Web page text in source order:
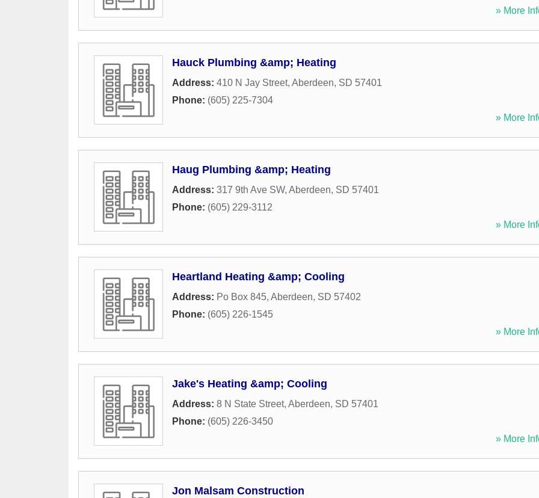
» More
Hauck Plumbing &amp; Heating
Address: 410 N Jay Street, Aberdeen, SD 57401
Phone: (605) 225-7304
» More
Haug Plumbing &amp; Heating
Address: 317 9th Ave SW, Aberdeen, SD 57401
Phone: (605) 229-3112
» More
Heartland Heating &amp; Cooling
Address: Po Box 845, Aberdeen, SD 57402
Phone: (605) 226-1545
» More
Jake's Heating &amp; Cooling
Address: 8 N State Street, Aberdeen, SD 57401
Phone: (605) 226-3450
» More
Jon Malsam Construction